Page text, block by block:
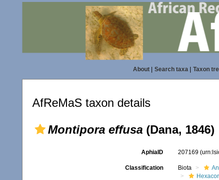
About| Search taxa| Taxon
AfReMaS taxon details
Montipora effusa (Dana, 1846)
AphiaID 207169
Classification Biota